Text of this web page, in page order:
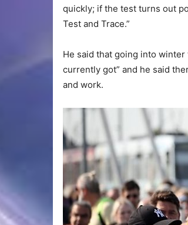
quickly; if the test turns out
Test and Trace.”
He said that going into winter
currently got” and he said
and work.